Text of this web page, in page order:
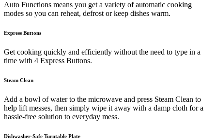
Auto Functions means you get a variety of automatic cooking
modes so you can reheat, defrost or keep dishes warm.
Express Buttons
Get cooking quickly and efficiently without the need to type in a
time with 4 Express Buttons.
Steam Clean
Add a bowl of water to the microwave and press Steam Clean to
help lift messes, then simply wipe it away with a damp cloth for a
hassle-free solution to everyday mess.
Dishwasher-Safe Turntable Plate